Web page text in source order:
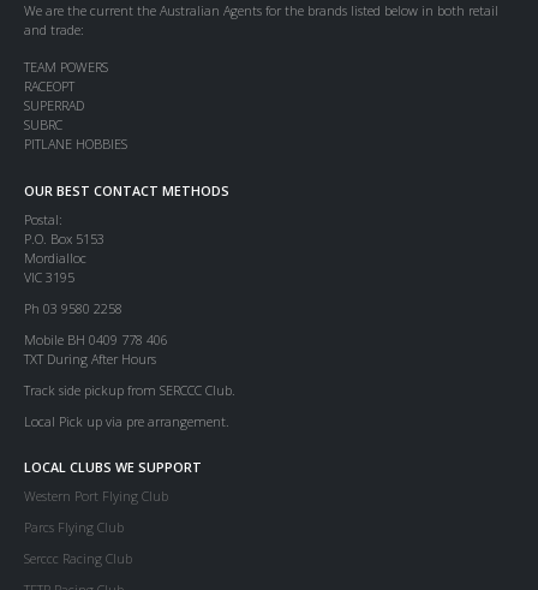
We are the current the Australian Agents for the brands listed below in both retail
and trade:
TEAM POWERS
RACEOPT
SUPERRAD
SUBRC
PITLANE HOBBIES
OUR BEST CONTACT METHODS
Postal:
P.O. Box 5153
Mordialloc
VIC 3195
Ph 03 9580 2258
Mobile BH 0409 778 406
TXT During After Hours
Track side pickup from SERCCC Club.
Local Pick up via pre arrangement.
LOCAL CLUBS WE SUPPORT
Western Port Flying Club
Parcs Flying Club
Serccc Racing Club